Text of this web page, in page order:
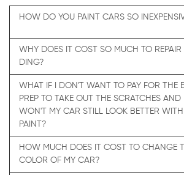
HOW DO YOU PAINT CARS SO
WHY DOES IT COST SO MUCH TO REPAIR
DING?
WHAT IF I DON'T WANT TO PAY FOR THE
PREP TO TAKE OUT THE SCRATCHES AND
WON'T MY CAR STILL LOOK BETTER
PAINT?
HOW MUCH DOES IT COST TO CHANGE
COLOR OF MY CAR?